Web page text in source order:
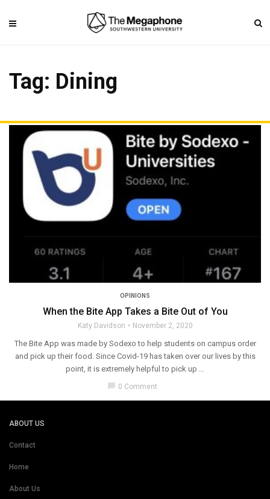
Tag: Dining
OPINIONS
When the Bite App Takes a Bite Out of You
Katy Davidson November 2, 2020
The Bite App was made by Sodexo to help students on campus order
and pick up their food. Since Covid-19 has taken over our lives by this
point, it is extremely helpful to pick up ...
chat_bubble 0 Comment
ABOUT US
Contact
Home
About Us